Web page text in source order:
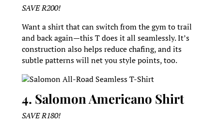
SAVE R200!
Want a shirt that can switch from the gym to trail
and back again—this T does it all seamlessly. It’s
construction also helps reduce chafing, and its
subtle patterns will net you style points, too.
Salomon All-Road Seamless T-Shirt
4. Salomon Americano Shirt
SAVE R180!